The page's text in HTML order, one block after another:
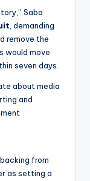
Saba
, demanding
remove the
would move
seven days.
about media
and
from
as setting a